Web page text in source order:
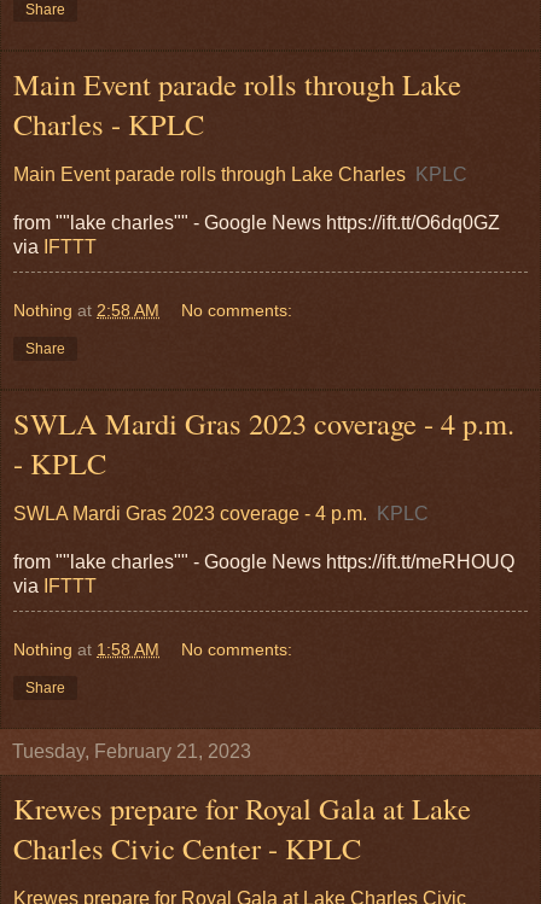
Share
Main Event parade rolls through Lake
Charles - KPLC
Main Event parade rolls through Lake Charles KPLC
from ""lake charles"" - Google News https://ift.tt/O6dq0GZ
via
IFTTT
Nothing at 2:58 AM No comments:
Share
SWLA Mardi Gras 2023 coverage - 4 p.m.
- KPLC
SWLA Mardi Gras 2023 coverage - 4 p.m. KPLC
from ""lake charles"" - Google News https://ift.tt/meRHOUQ
via
IFTTT
Nothing at 1:58 AM No comments:
Share
Tuesday, February 21, 2023
Krewes prepare for Royal Gala at Lake
Charles Civic Center - KPLC
Krewes prepare for Royal Gala at Lake Charles Civic